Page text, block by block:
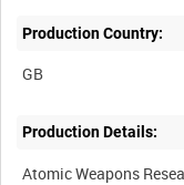
Production Country:
Production Details:
Atomic Weapons